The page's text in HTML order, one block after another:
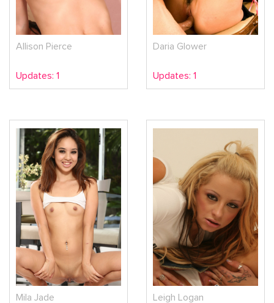
Allison Pierce
Updates: 1
Daria Glower
Updates: 1
Mila Jade Leigh Logan